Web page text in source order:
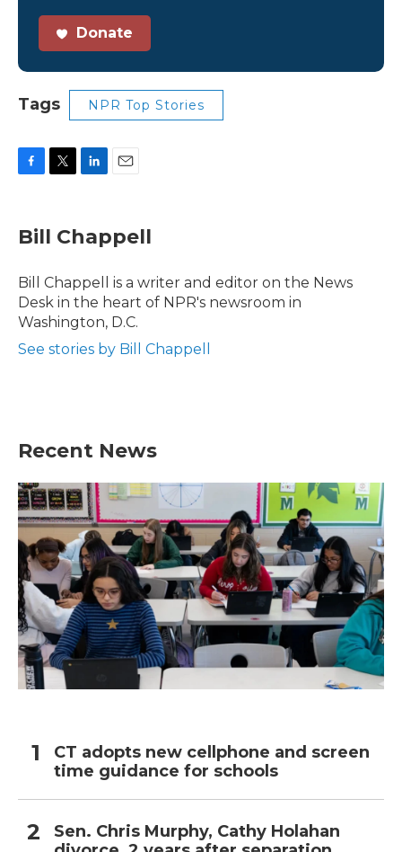
Donate
Tags NPR Top Stories
e
b
o
k
t
t
r
k
e
I
n
l
Bill Chappell
Bill Chappell is a writer and editor on the News
Desk in the heart of NPR's newsroom in
Washington, D.C.
See stories by Bill Chappell
Recent News
CT adopts new cellphone and screen
time guidance for schools
Sen. Chris Murphy, Cathy Holahan